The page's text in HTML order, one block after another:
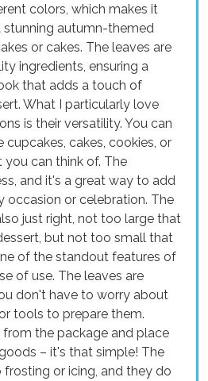
colors, which makes it
autumn-themed
or cakes. The leaves are
ingredients, ensuring a
that adds a touch of
What I particularly love
is their versatility. You can
cakes, cookies, or
can think of. The
and it's a great way to add
occasion or celebration. The
just right, not too large that
but not too small that
of the standout features of
of use. The leaves are
don't have to worry about
tools to prepare them.
the package and place
– it's that simple! The
or icing, and they do